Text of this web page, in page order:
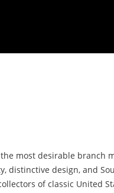
most desirable branch
distinctive design, and
of classic United